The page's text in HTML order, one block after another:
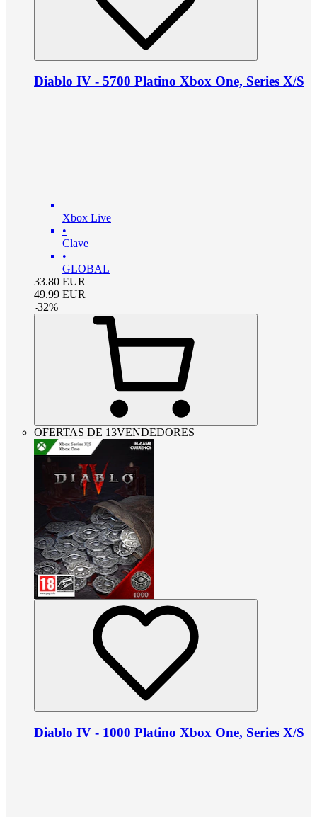
Diablo IV - 5700 Platino Xbox One, Series X/S
Xbox Live
•
Clave
•
GLOBAL
33.80 EUR
49.99 EUR
-32%
OFERTAS DE 13VENDEDORES
Diablo IV - 1000 Platino Xbox One, Series X/S